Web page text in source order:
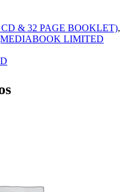
& 32 PAGE BOOKLET)
LIMITED